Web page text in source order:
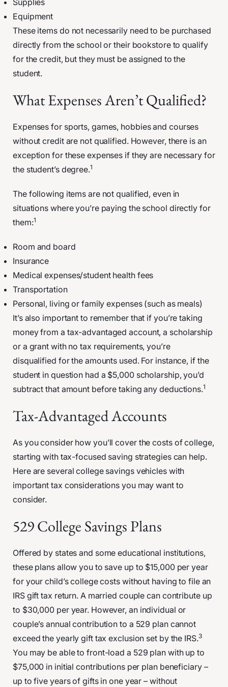
Supplies
Equipment
These items do not necessarily need to be purchased
directly from the school or their bookstore to qualify
for the credit, but they must be assigned to the
student.
What Expenses Aren’t Qualified?
Expenses for sports, games, hobbies and courses
without credit are not qualified. However, there is an
exception for these expenses if they are necessary for
the student’s degree.1
The following items are not qualified, even in
situations where you’re paying the school directly for
them:1
Room and board
Insurance
Medical expenses/student health fees
Transportation
Personal, living or family expenses (such as meals)
It’s also important to remember that if you’re taking
money from a tax-advantaged account, a scholarship
or a grant with no tax requirements, you’re
disqualified for the amounts used. For instance, if the
student in question had a $5,000 scholarship, you’d
subtract that amount before taking any deductions.1
Tax-Advantaged Accounts
As you consider how you’ll cover the costs of college,
starting with tax-focused saving strategies can help.
Here are several college savings vehicles with
important tax considerations you may want to
consider.
529 College Savings Plans
Offered by states and some educational institutions,
these plans allow you to save up to $15,000 per year
for your child’s college costs without having to file an
IRS gift tax return. A married couple can contribute up
to $30,000 per year. However, an individual or
couple’s annual contribution to a 529 plan cannot
exceed the yearly gift tax exclusion set by the IRS.3
You may be able to front-load a 529 plan with up to
$75,000 in initial contributions per plan beneficiary –
up to five years of gifts in one year – without